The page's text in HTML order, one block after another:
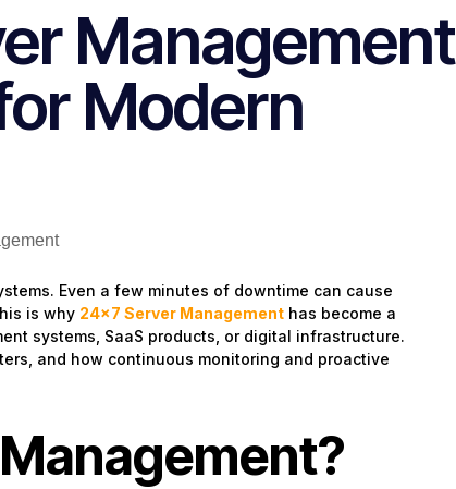
Management
Modern
Even a few minutes of downtime can cause
is why 24×7 Server Management has become a
systems, SaaS products, or digital infrastructure.
and how continuous monitoring and proactive